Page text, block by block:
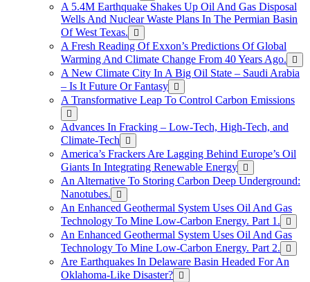
A 5.4M Earthquake Shakes Up Oil And Gas Disposal
Wells And Nuclear Waste Plans In The Permian Basin
Of West Texas.
A Fresh Reading Of Exxon’s Predictions Of Global
Warming And Climate Change From 40 Years Ago.
A New Climate City In A Big Oil State – Saudi Arabia
– Is It Future Or Fantasy
A Transformative Leap To Control Carbon Emissions
Advances In Fracking – Low-Tech, High-Tech, and
Climate-Tech
America’s Frackers Are Lagging Behind Europe’s Oil
Giants In Integrating Renewable Energy
An Alternative To Storing Carbon Deep Underground:
Nanotubes.
An Enhanced Geothermal System Uses Oil And Gas
Technology To Mine Low-Carbon Energy. Part 1.
An Enhanced Geothermal System Uses Oil And Gas
Technology To Mine Low-Carbon Energy. Part 2.
Are Earthquakes In Delaware Basin Headed For An
Oklahoma-Like Disaster?